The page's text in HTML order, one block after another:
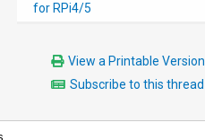
for RPi4/5
View a Printable Version
Subscribe to this thread